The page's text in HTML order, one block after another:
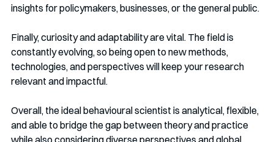
insights for policymakers, businesses, or the general public.
Finally, curiosity and adaptability are vital. The field is
constantly evolving, so being open to new methods,
technologies, and perspectives will keep your research
relevant and impactful.
Overall, the ideal behavioural scientist is analytical, flexible,
and able to bridge the gap between theory and practice
while also considering diverse perspectives and global